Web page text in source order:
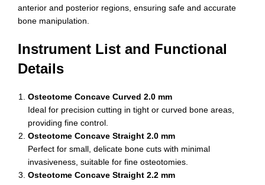
anterior and posterior regions, ensuring safe and accurate
bone manipulation.
Instrument List and Functional
Details
Osteotome Concave Curved 2.0 mm
Ideal for precision cutting in tight or curved bone areas,
providing fine control.
Osteotome Concave Straight 2.0 mm
Perfect for small, delicate bone cuts with minimal
invasiveness, suitable for fine osteotomies.
Osteotome Concave Straight 2.2 mm